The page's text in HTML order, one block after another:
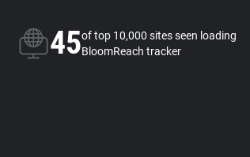
45of top 10,000 sites seen loading
BloomReach tracker